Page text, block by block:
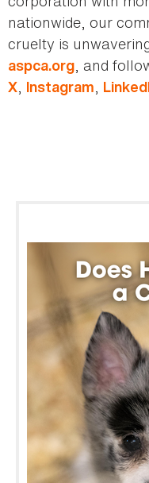
nationwide, our
cruelty is
aspca.org, and
X, Instagram,